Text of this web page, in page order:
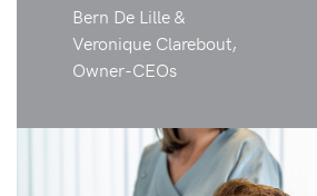
Bern De Lille &
Veronique Clarebout,
Owner-CEOs